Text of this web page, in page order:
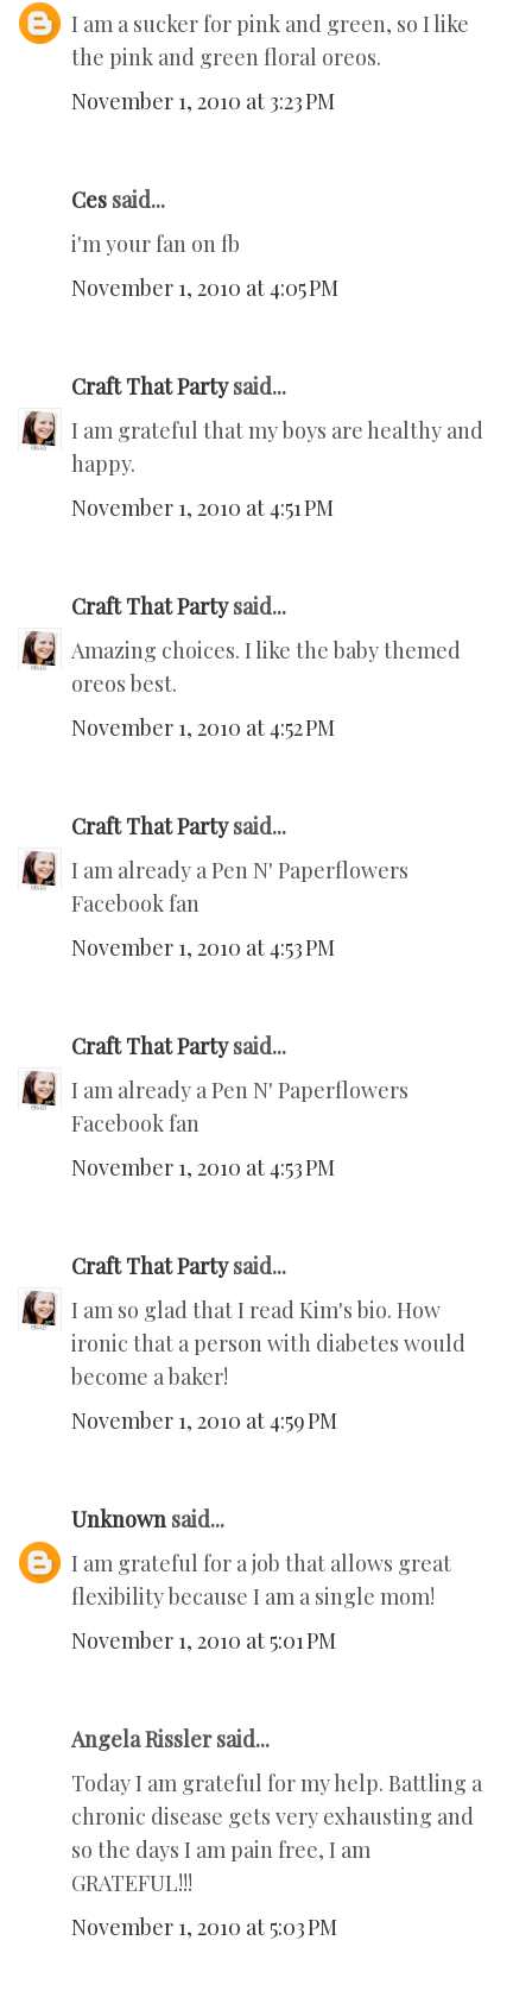
I am a sucker for pink and green, so I like
the pink and green floral oreos.
November 1, 2010 at 3:23 PM
Ces said...
i'm your fan on fb
November 1, 2010 at 4:05 PM
Craft That Partysaid...
I am grateful that my boys are healthy and
happy.
November 1, 2010 at 4:51 PM
Craft That Partysaid...
Amazing choices. I like the baby themed
oreos best.
November 1, 2010 at 4:52 PM
Craft That Partysaid...
I am already a Pen N' Paperflowers
Facebook fan
November 1, 2010 at 4:53 PM
Craft That Partysaid...
I am already a Pen N' Paperflowers
Facebook fan
November 1, 2010 at 4:53 PM
Craft That Partysaid...
I am so glad that I read Kim's bio. How
ironic that a person with diabetes would
become a baker!
November 1, 2010 at 4:59 PM
Unknown said...
I am grateful for a job that allows great
flexibility because I am a single mom!
November 1, 2010 at 5:01 PM
Angela Rissler said...
Today I am grateful for my help. Battling a
chronic disease gets very exhausting and
so the days I am pain free, I am
GRATEFUL!!!
November 1, 2010 at 5:03 PM